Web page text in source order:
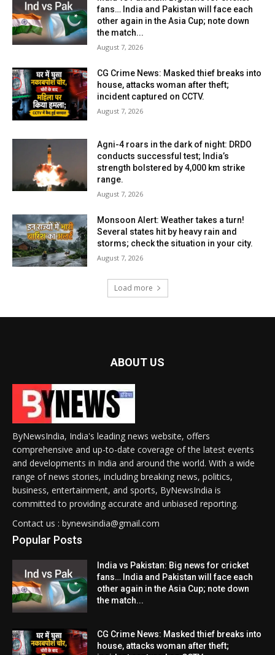
fans… India and Pakistan will face each
other again in the Asia Cup; note down
the match...
August 7, 2026
CG Crime News: Masked thief breaks into
house, attacks woman after theft;
incident captured on CCTV.
August 7, 2026
Agni-4 roars in the dark of night: DRDO
conducts successful test; India’s
strength bolstered by 4,000 km strike
range.
August 7, 2026
Monsoon Alert: Weather takes a turn!
Several states hit by heavy rain and
storms; check the situation in your city.
August 7, 2026
Load more
ABOUT US
ByNewsIndia, India's leading news website, offers
comprehensive and up-to-date coverage of the latest events
and developments in India and around the world. With a wide
range of news stories, including breaking news, politics,
business, entertainment, and sports, ByNewsIndia is
committed to providing accurate and unbiased reporting.
Contact us : bynewsindia@gmail.com
Popular Posts
India vs Pakistan: Big news for cricket
fans… India and Pakistan will face each
other again in the Asia Cup; note down
the match...
CG Crime News: Masked thief breaks into
house, attacks woman after theft;